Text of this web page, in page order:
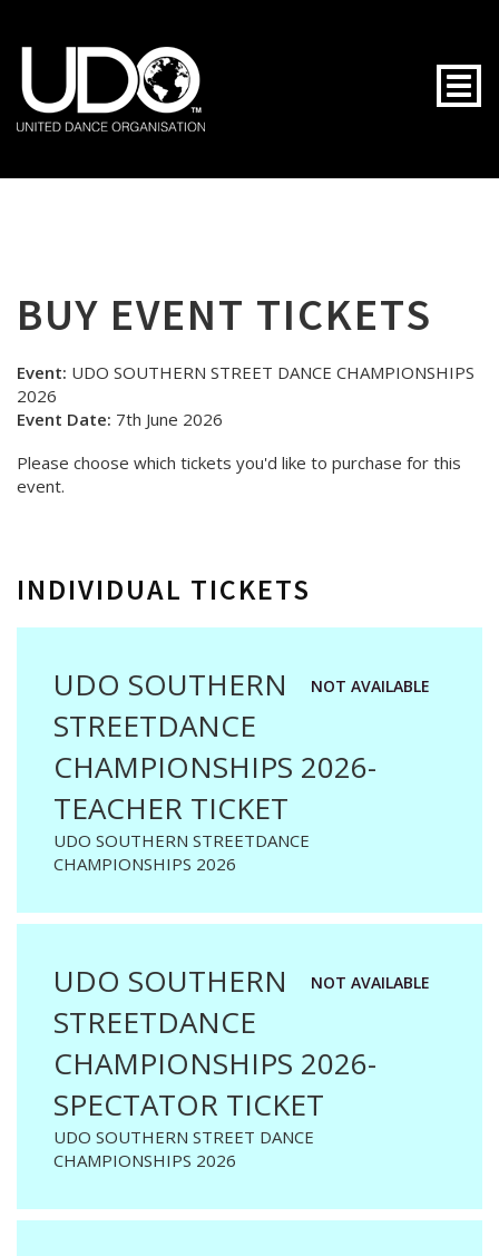
BUY EVENT TICKETS
Event: UDO SOUTHERN STREET DANCE CHAMPIONSHIPS
2026
Event Date: 7th June 2026
Please choose which tickets you'd like to purchase for this
event.
INDIVIDUAL TICKETS
NOT AVAILABLE
UDO SOUTHERN
STREETDANCE
CHAMPIONSHIPS 2026-
TEACHER TICKET
UDO SOUTHERN STREETDANCE
CHAMPIONSHIPS 2026
NOT AVAILABLE
UDO SOUTHERN
STREETDANCE
CHAMPIONSHIPS 2026-
SPECTATOR TICKET
UDO SOUTHERN STREET DANCE
CHAMPIONSHIPS 2026